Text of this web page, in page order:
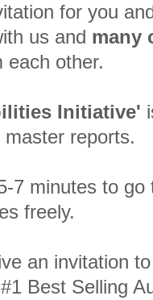
for you
us and many
each other.
Initiative'
master reports.
7 minutes to
freely.
an invitation
Best Selling